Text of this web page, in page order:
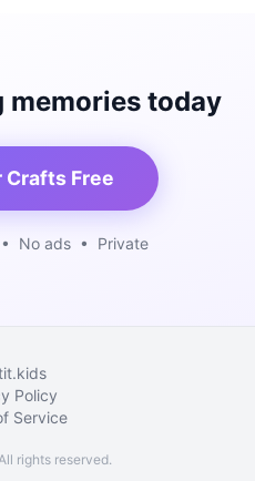
memories today
Crafts Free
No ads • Private
Policy
Service
rights reserved.